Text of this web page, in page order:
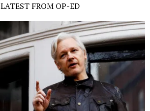
LATEST FROM OP-ED